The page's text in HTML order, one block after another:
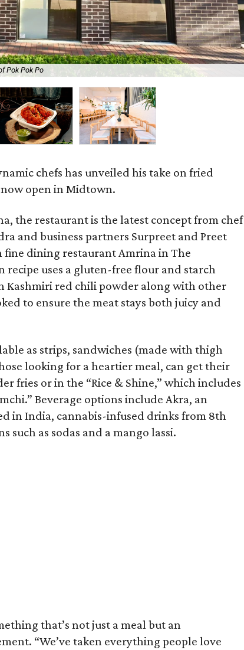
Pok Pok Po
chefs has unveiled his take on fried
open in Midtown.
the restaurant is the latest concept from chef
and business partners Surpreet and Preet
dining restaurant Amrina in The
recipe uses a gluten-free flour and starch
Kashmiri red chili powder along with other
to ensure the meat stays both juicy and
as strips, sandwiches (made with thigh
looking for a heartier meal, can get their
fries or in the “Rice & Shine,” which includes
Beverage options include Akra, an
in India, cannabis-infused drinks from 8th
as sodas and a mango lassi.
that’s not just a meal but an
“We’ve taken everything people love